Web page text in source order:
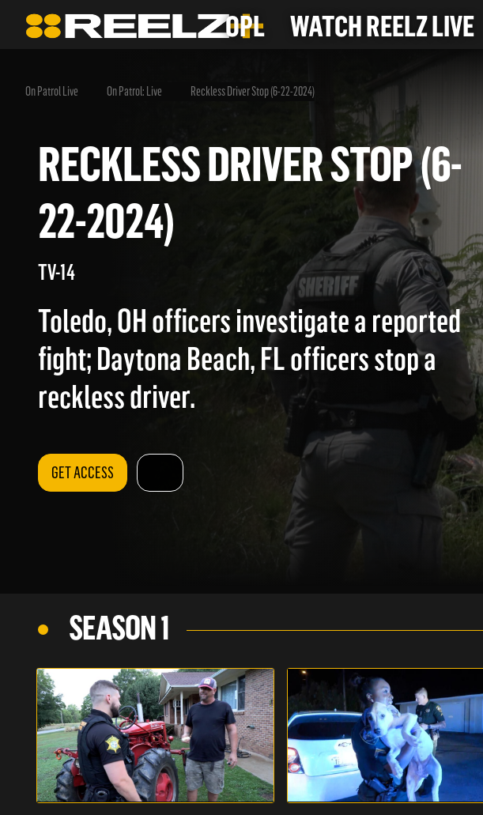
OPL WATCH REELZ LIVE
On Patrol Live On Patrol: Live Reckless Driver Stop (6-22-2024)
RECKLESS DRIVER STOP (6-
22-2024)
TV-14
Toledo, OH officers investigate a reported
fight; Daytona Beach, FL officers stop a
reckless driver.
GET ACCESS
SEASON 1